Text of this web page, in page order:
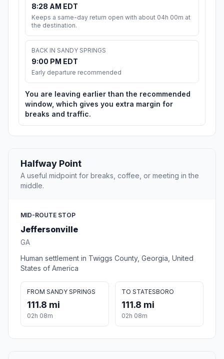
8:28 AM EDT
Keeps a same-day return open with about 04h 00m at
the destination.
BACK IN SANDY SPRINGS
9:00 PM EDT
Early departure recommended
You are leaving earlier than the recommended
window, which gives you extra margin for
breaks and traffic.
Halfway Point
A useful midpoint for breaks, coffee, or meeting in the
middle.
MID-ROUTE STOP
Jeffersonville
GA
Human settlement in Twiggs County, Georgia, United
States of America
FROM SANDY SPRINGS
111.8 mi
02h 08m
TO STATESBORO
111.8 mi
02h 08m